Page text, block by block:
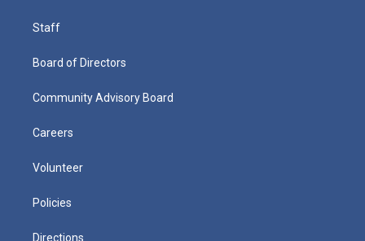
Staff
Board of Directors
Community Advisory Board
Careers
Volunteer
Policies
Directions